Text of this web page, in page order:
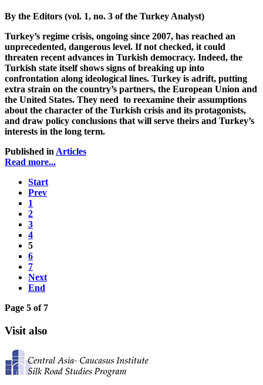
By the Editors (vol. 1, no. 3 of the Turkey Analyst)
Turkey’s regime crisis, ongoing since 2007, has reached an
unprecedented, dangerous level. If not checked, it could
threaten recent advances in Turkish democracy. Indeed, the
Turkish state itself shows signs of breaking up into
confrontation along ideological lines. Turkey is adrift, putting
extra strain on the country’s partners, the European Union and
the United States. They need to reexamine their assumptions
about the character of the Turkish crisis and its protagonists,
and draw policy conclusions that will serve theirs and Turkey’s
interests in the long term.
Published in Articles
Read more...
Start
Prev
1
2
3
4
5
6
7
Next
End
Page 5 of 7
Visit also